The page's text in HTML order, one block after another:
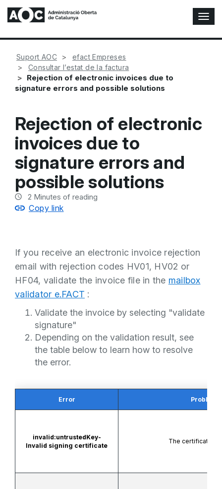
T
o
g
Suport AOC
efact Empreses
Consultar l’estat de la factura
Rejection of electronic invoices due to
signature errors and possible solutions
Rejection of electronic
invoices due to
signature errors and
possible solutions
2 Minutes of reading
Copy link
If you receive an electronic invoice rejection
email with rejection codes HV01, HV02 or
HF04, validate the invoice file in the mailbox
validator e.FACT :
Validate the invoice by selecting "validate
signature"
Depending on the validation result, see
the table below to learn how to resolve
the error.
Error Problem
invalid:untrustedKey-
Invalid signing certificate
The certificate is